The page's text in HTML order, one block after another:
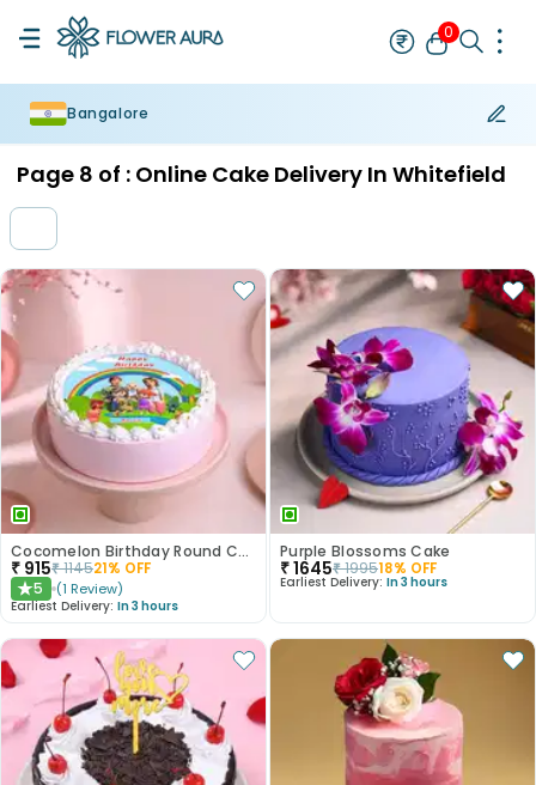
0
Bangalore
Page 8 of : Online Cake Delivery In Whitefield
Cocomelon Birthday Round Customised Cake
₹ 915₹114521% OFF
★5 (1 Review)
Earliest Delivery: In 3 hours
Purple Blossoms Cake
₹1645₹199518% OFF
Earliest Delivery: In 3 hours